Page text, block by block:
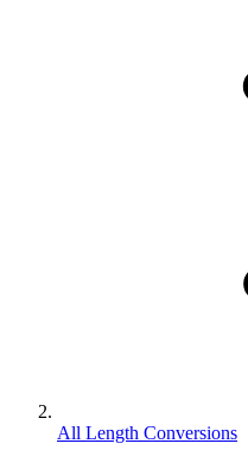
All Length Conversions